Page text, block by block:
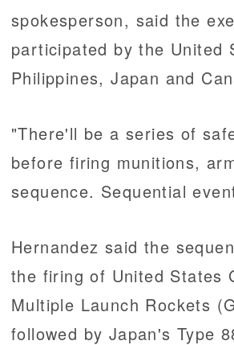
spokesperson, said the
participated by the United
Philippines, Japan and
"There'll be a series of
before firing munitions,
sequence. Sequential
Hernandez said the
the firing of United States
Multiple Launch Rockets
followed by Japan's Type